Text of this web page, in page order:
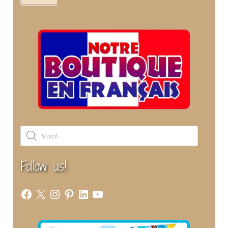
Products
search
Follow us!
Facebook
X Instagram
Pinterest
LinkedIn
YouTube